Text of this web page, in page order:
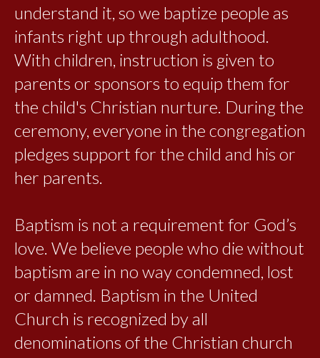
understand it, so we baptize people as
infants right up through adulthood.
With children, instruction is given to
parents or sponsors to equip them for
the child's Christian nurture. During the
ceremony, everyone in the congregation
pledges support for the child and his or
her parents.
Baptism is not a requirement for God’s
love. We believe people who die without
baptism are in no way condemned, lost
or damned. Baptism in the United
Church is recognized by all
denominations of the Christian church